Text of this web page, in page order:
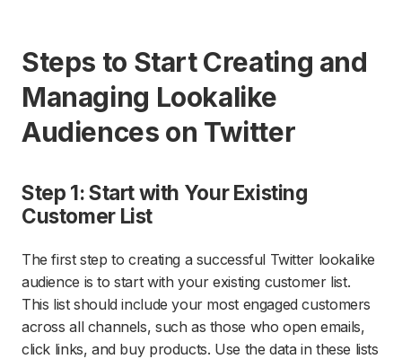
Steps to Start Creating and
Managing Lookalike
Audiences on Twitter
Step 1: Start with Your Existing
Customer List
The first step to creating a successful Twitter lookalike
audience is to start with your existing customer list.
This list should include your most engaged customers
across all channels, such as those who open emails,
click links, and buy products. Use the data in these lists